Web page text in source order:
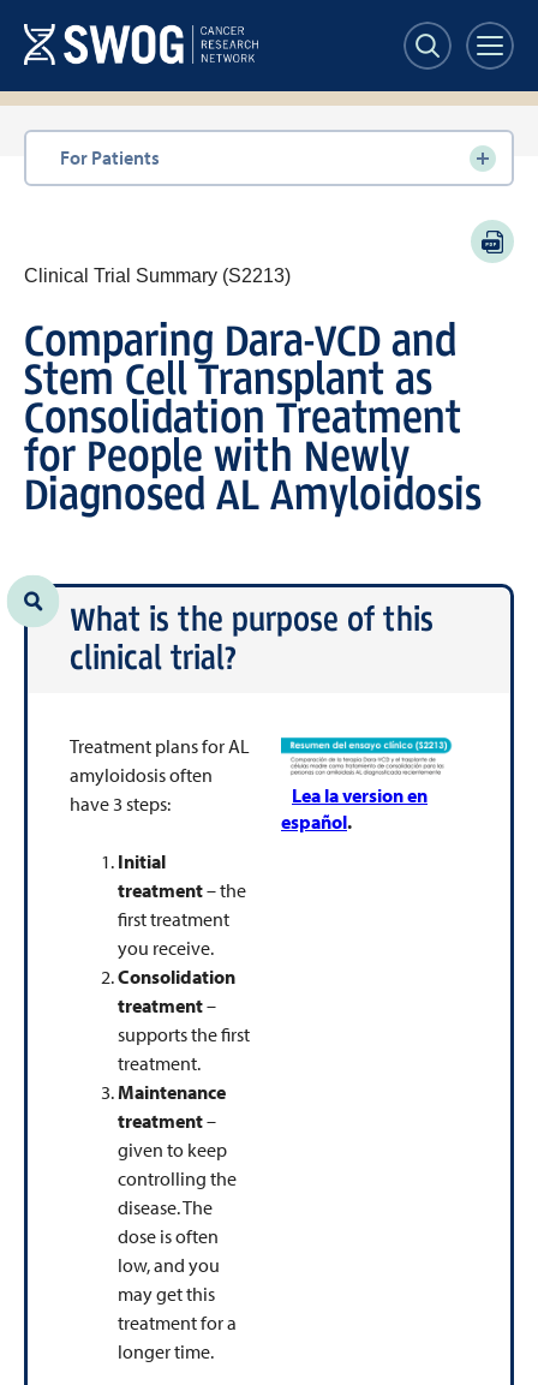
main
content
Section
navigation
For Patients
PDF
Clinical Trial Summary (S2213)
Comparing Dara-VCD and
Stem Cell Transplant as
Consolidation Treatment
for People with Newly
Diagnosed AL Amyloidosis
What is the purpose of this
clinical trial?
Treatment plans for AL
amyloidosis often
have 3 steps:
Initial
treatment– the
first treatment
you receive.
Consolidation
treatment–
supports the first
treatment.
Maintenance
treatment–
given to keep
controlling the
disease. The
dose is often
low, and you
may get this
treatment for a
longer time.
Lea la version en
español.